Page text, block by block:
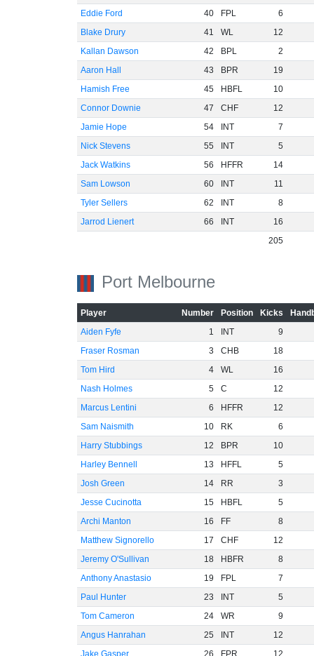
Eddie Ford
40 FPL
6
Blake Drury
41 WL
12
Kallan Dawson
42 BPL
2
Aaron Hall
43 BPR
19
Hamish Free
45 HBFL
10
Connor Downie
47 CHF
12
Jamie Hope
54 INT
7
Nick Stevens
55 INT
5
Jack Watkins
56 HFFR
14
Sam Lowson
60 INT
11
Tyler Sellers
62 INT
8
Jarrod Lienert
66 INT
16
205
Port Melbourne
Player Number Position Kicks
Aiden Fyfe
1 INT
9
Fraser Rosman
3 CHB
18
Tom Hird
4 WL
16
Nash Holmes
5 C
12
Marcus Lentini
6 HFFR
12
Sam Naismith
10 RK
6
Harry Stubbings
12 BPR
10
Harley Bennell
13 HFFL
5
Josh Green
14 RR
3
Jesse Cucinotta
15 HBFL
5
Archi Manton
16 FF
8
Matthew Signorello
17 CHF
12
Jeremy O'Sullivan
18 HBFR
8
Anthony Anastasio
19 FPL
7
Paul Hunter
23 INT
5
Tom Cameron
24 WR
9
Angus Hanrahan
25 INT
12
Jake Gasper
26 FPR 12